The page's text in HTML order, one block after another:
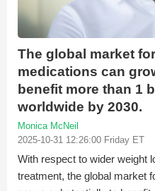
The global market
medications can
benefit more than 1
worldwide by 2030.
Monica McNeil
2025-10-31 12:26:00 Friday ET
With respect to wider weight
treatment, the global market